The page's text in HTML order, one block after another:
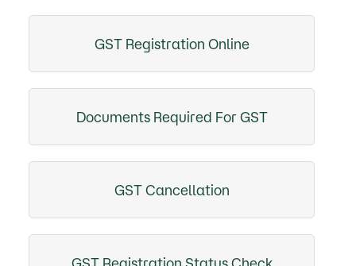
GST Registration Online
Documents Required For GST
GST Cancellation
GST Registration Status Check